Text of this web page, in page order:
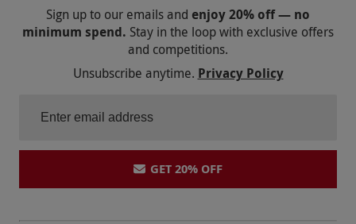
Sign up to our emails and enjoy 20% off — no
minimum spend. Stay in the loop with exclusive offers
and competitions.
Unsubscribe anytime. Privacy Policy
GET 20% OFF